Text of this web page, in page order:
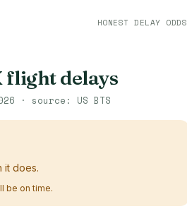
HONEST DELAY ODDS
flight delays
· source: US BTS
it does.
be on time.